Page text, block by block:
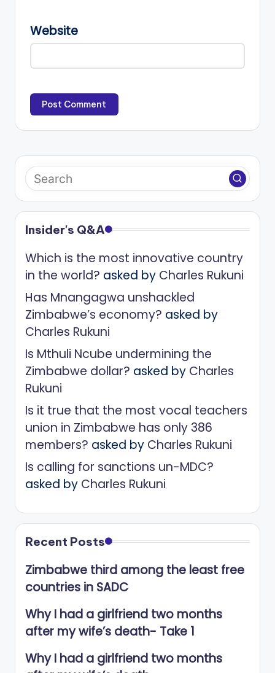
Website
Insider's Q&A
Which is the most innovative country
in the world? asked by Charles Rukuni
Has Mnangagwa unshackled
Zimbabwe’s economy? asked by
Charles Rukuni
Is Mthuli Ncube undermining the
Zimbabwe dollar? asked by Charles
Rukuni
Is it true that the most vocal teachers
union in Zimbabwe has only 386
members? asked by Charles Rukuni
Is calling for sanctions un-MDC?
asked by Charles Rukuni
Recent Posts
Zimbabwe third among the least free
countries in SADC
Why I had a girlfriend two months
after my wife’s death- Take 1
Why I had a girlfriend two months